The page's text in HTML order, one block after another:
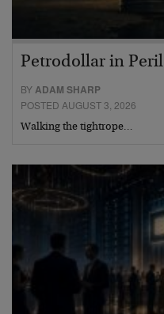
Petrodollar in Peril
BYADAM SHARP
POSTED AUGUST 3, 2026
Walking the tightrope…